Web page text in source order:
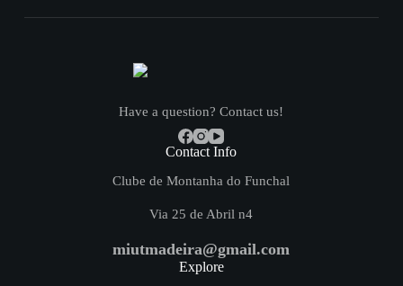
Have a question? Contact us!
Contact Info
Clube de Montanha do Funchal
Via 25 de Abril n4
miutmadeira@gmail.com
Explore